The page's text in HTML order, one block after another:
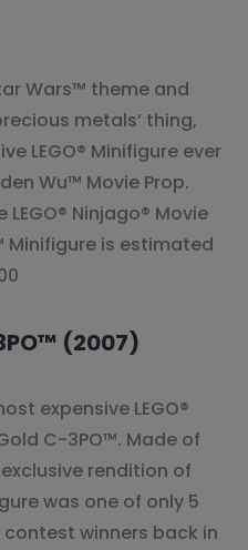
Wars™ theme and
metals’ thing,
LEGO® Minifigure ever
Wu™ Movie Prop.
Ninjago® Movie
Minifigure is estimated
(2007)
expensive LEGO®
C-3PO™. Made of
rendition of
was one of only 5
winners back in